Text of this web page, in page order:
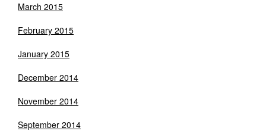
March 2015
February 2015
January 2015
December 2014
November 2014
September 2014